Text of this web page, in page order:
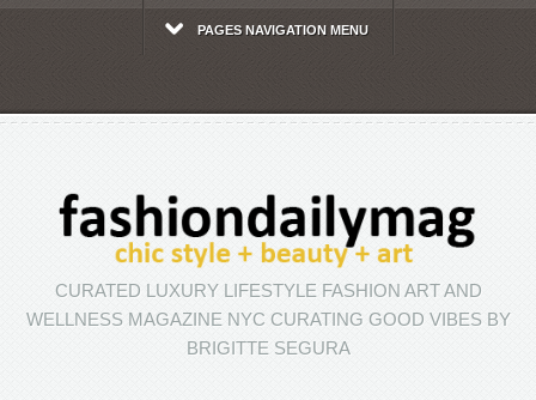
PAGES NAVIGATION MENU
CURATED LUXURY LIFESTYLE FASHION ART AND
WELLNESS MAGAZINE NYC CURATING GOOD VIBES BY
BRIGITTE SEGURA